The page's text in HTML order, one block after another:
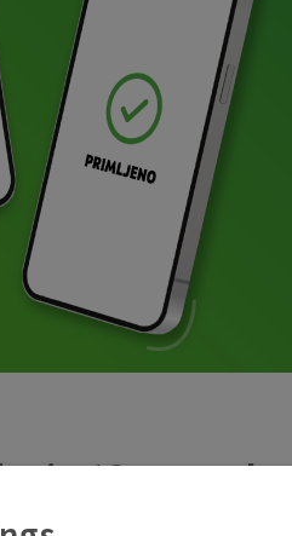
in 10
at any time of day, every day